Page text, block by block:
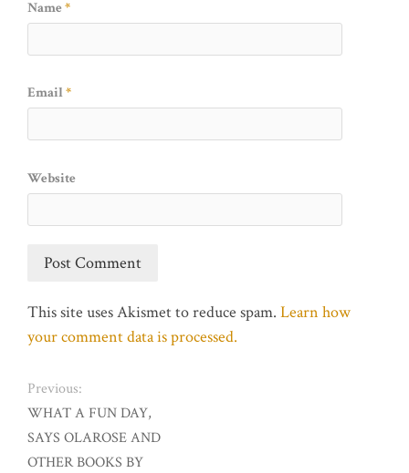
Name *
Email*
Website
This site uses Akismet to reduce spam. Learn how
your comment data is processed.
Previous:
WHAT A FUN DAY,
SAYS OLAROSE AND
OTHER BOOKS BY